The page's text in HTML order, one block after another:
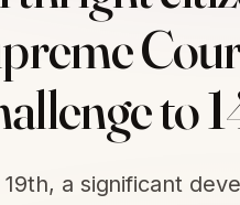
to
19th, a significant